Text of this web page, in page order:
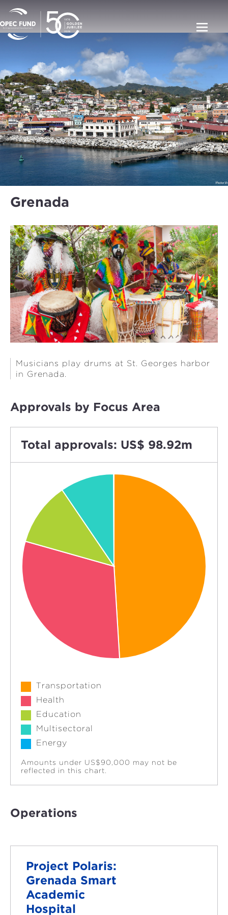
Grenada
Musicians play drums at St. Georges harbor
in Grenada.
Approvals by Focus Area
Total approvals: US$ 98.92m
Transportation
Health
Education
Multisectoral
Energy
Amounts under US$90,000 may not be
reflected in this chart.
Operations
Project Polaris:
Grenada Smart
Academic
Hospital